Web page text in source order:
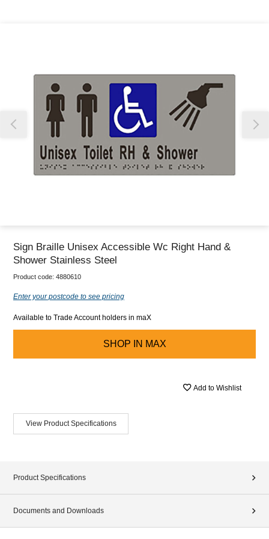
Sign Braille Unisex Accessible Wc Right Hand &
Shower Stainless Steel
Product code: 4880610
Enter your postcode to see pricing
Available to Trade Account holders in maX
SHOP IN MAX
Add to Wishlist
View Product Specifications
Product Specifications
Documents and Downloads